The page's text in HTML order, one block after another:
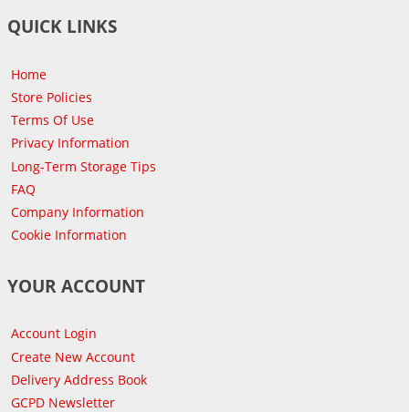
QUICK LINKS
Home
Store Policies
Terms Of Use
Privacy Information
Long-Term Storage Tips
FAQ
Company Information
Cookie Information
YOUR ACCOUNT
Account Login
Create New Account
Delivery Address Book
GCPD Newsletter